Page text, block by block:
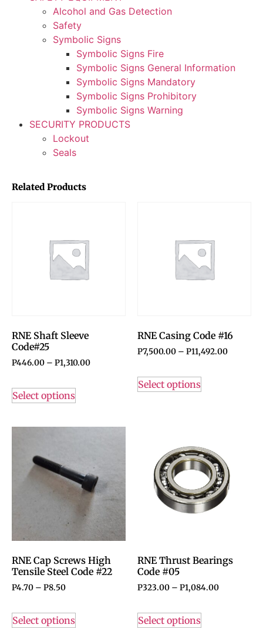
Alcohol and Gas Detection
Safety
Symbolic Signs
Symbolic Signs Fire
Symbolic Signs General Information
Symbolic Signs Mandatory
Symbolic Signs Prohibitory
Symbolic Signs Warning
SECURITY PRODUCTS
Lockout
Seals
Related Products
RNE Shaft Sleeve
Code#25
P446.00 – P1,310.00
Select options
RNE Casing Code #16
P7,500.00 – P11,492.00
Select options
RNE Cap Screws High
Tensile Steel Code #22
P4.70 – P8.50
Select options
RNE Thrust Bearings
Code #05
P323.00 – P1,084.00
Select options